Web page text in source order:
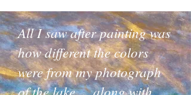
All I saw after painting was
how different the colors
were from my photograph
of the lake.... along with